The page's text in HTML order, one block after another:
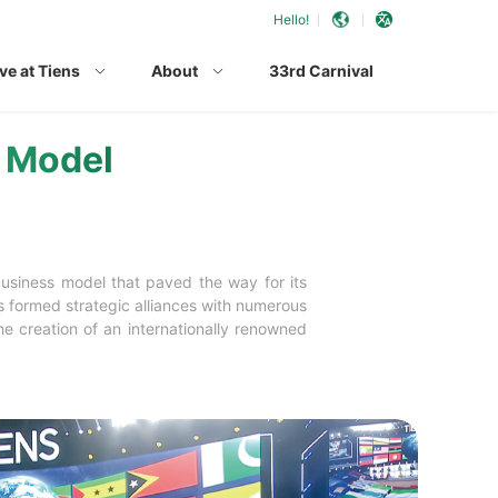
Hello!
at Tiens About 33rd Carnival
model that paved the way for its
strategic alliances with numerous
creation of an internationally renowned